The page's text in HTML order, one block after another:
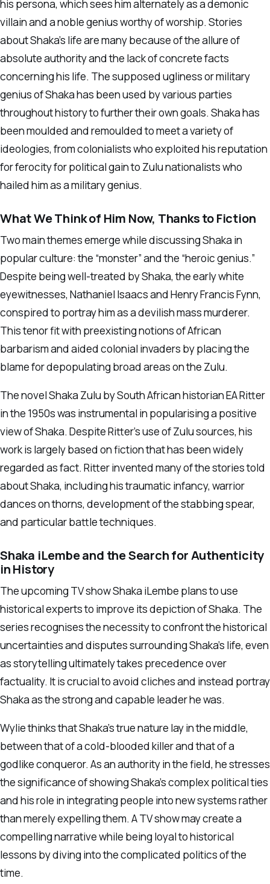
his persona, which sees him alternately as a demonic
villain and a noble genius worthy of worship. Stories
about Shaka’s life are many because of the allure of
absolute authority and the lack of concrete facts
concerning his life. The supposed ugliness or military
genius of Shaka has been used by various parties
throughout history to further their own goals. Shaka has
been moulded and remoulded to meet a variety of
ideologies, from colonialists who exploited his reputation
for ferocity for political gain to Zulu nationalists who
hailed him as a military genius.
What We Think of Him Now, Thanks to Fiction
Two main themes emerge while discussing Shaka in
popular culture: the “monster” and the “heroic genius.”
Despite being well-treated by Shaka, the early white
eyewitnesses, Nathaniel Isaacs and Henry Francis Fynn,
conspired to portray him as a devilish mass murderer.
This tenor fit with preexisting notions of African
barbarism and aided colonial invaders by placing the
blame for depopulating broad areas on the Zulu.
The novel Shaka Zulu by South African historian EA Ritter
in the 1950s was instrumental in popularising a positive
view of Shaka. Despite Ritter’s use of Zulu sources, his
work is largely based on fiction that has been widely
regarded as fact. Ritter invented many of the stories told
about Shaka, including his traumatic infancy, warrior
dances on thorns, development of the stabbing spear,
and particular battle techniques.
Shaka iLembe and the Search for Authenticity
in History
The upcoming TV show Shaka iLembe plans to use
historical experts to improve its depiction of Shaka. The
series recognises the necessity to confront the historical
uncertainties and disputes surrounding Shaka’s life, even
as storytelling ultimately takes precedence over
factuality. It is crucial to avoid cliches and instead portray
Shaka as the strong and capable leader he was.
Wylie thinks that Shaka’s true nature lay in the middle,
between that of a cold-blooded killer and that of a
godlike conqueror. As an authority in the field, he stresses
the significance of showing Shaka’s complex political ties
and his role in integrating people into new systems rather
than merely expelling them. A TV show may create a
compelling narrative while being loyal to historical
lessons by diving into the complicated politics of the
time.